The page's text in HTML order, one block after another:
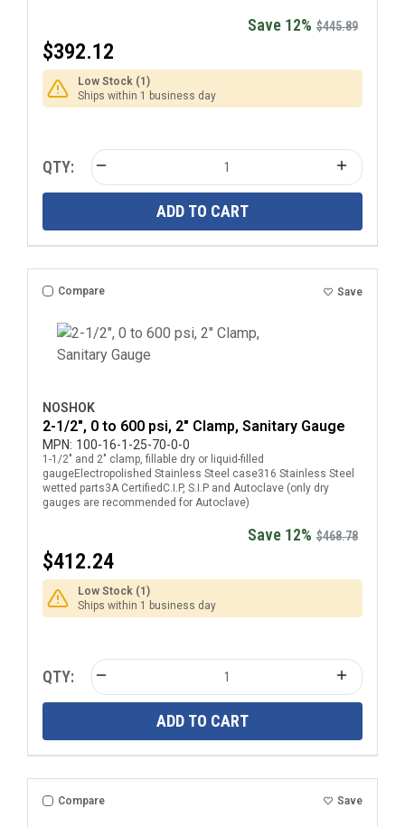
Save 12% $445.89
$392.12
Low Stock (1)
Ships within 1 business day
QTY:
ADD TO CART
Compare Save
NOSHOK
2-1/2", 0 to 600 psi, 2" Clamp, Sanitary Gauge
MPN: 100-16-1-25-70-0-0
1-1/2" and 2" clamp, fillable dry or liquid-filled
gaugeElectropolished Stainless Steel case316 Stainless Steel
wetted parts3A CertifiedC.I.P, S.I.P and Autoclave (only dry
gauges are recommended for Autoclave)
Save 12% $468.78
$412.24
Low Stock (1)
Ships within 1 business day
QTY:
ADD TO CART
Compare Save